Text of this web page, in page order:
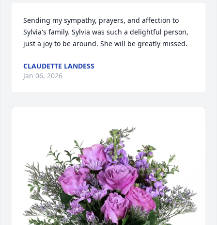
Sending my sympathy, prayers, and affection to
Sylvia's family. Sylvia was such a delightful person,
just a joy to be around. She will be greatly missed.
CLAUDETTE LANDESS
Jan 06, 2026